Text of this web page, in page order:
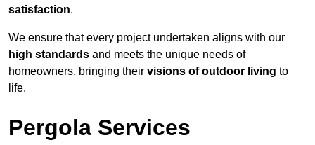
satisfaction.
We ensure that every project undertaken aligns with our
high standards and meets the unique needs of
homeowners, bringing their visions of outdoor living to
life.
Pergola Services